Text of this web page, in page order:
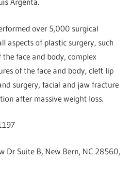
over 5,000 surgical
aspects of plastic surgery, such
face and body, complex
of the face and body, cleft lip
surgery, facial and jaw fracture
after massive weight loss.
Dr Suite B, New Bern, NC 28560,